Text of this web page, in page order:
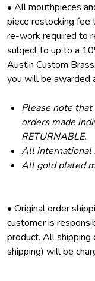
• All mouthpieces
piece restocking fee
re-work required to
subject to up to a
Austin Custom
you will be awarded
Please note
orders made
RETURNABLE.
All international
All gold plated
• Original order
customer is
product. All shipping
shipping) will be